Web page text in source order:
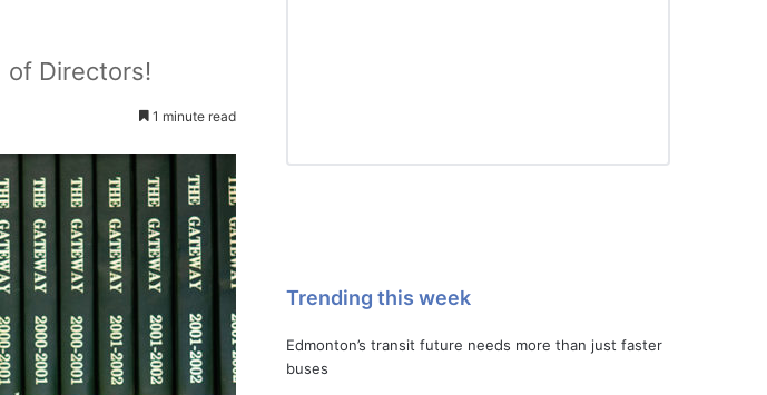
of Directors!
1 minute read
Trending this week
Edmonton’s transit future needs more than just faster
buses